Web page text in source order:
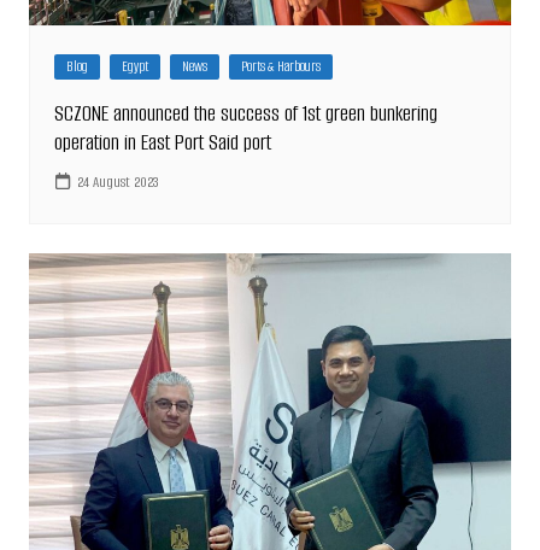
Blog Egypt News Ports & Harbours
SCZONE announced the success of 1st green bunkering
operation in East Port Said port
24 August 2023